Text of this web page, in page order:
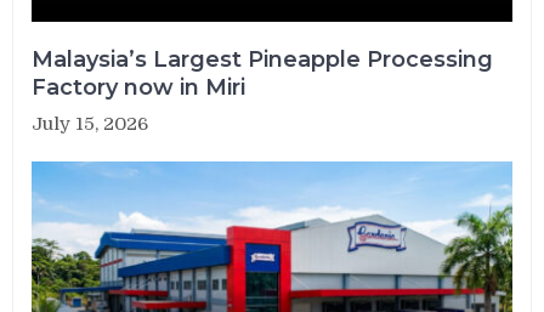
Malaysia’s Largest Pineapple Processing
Factory now in Miri
July 15, 2026